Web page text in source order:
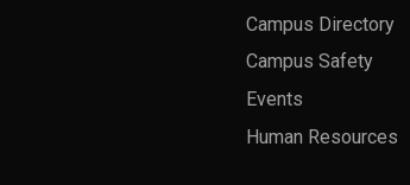
Campus Directory
Campus Safety
Events
Human Resources